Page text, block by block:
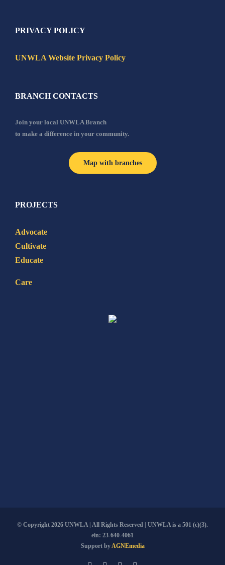
PRIVACY POLICY
UNWLA Website Privacy Policy
BRANCH CONTACTS
Join your local UNWLA Branch
to make a difference in your community.
Map with branches
PROJECTS
Advocate
Cultivate
Educate
Care
© Copyright 2026 UNWLA | All Rights Reserved | UNWLA is a 501 (c)(3).
ein: 23-640-4061
Support byAGNEmedia